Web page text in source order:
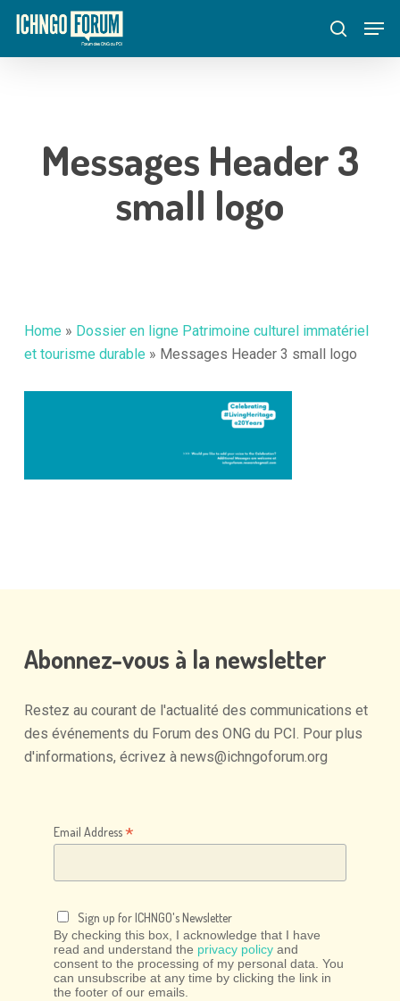
Skip
main
search
Messages Header 3
small logo
Home » Dossier en ligne Patrimoine culturel immatériel
et tourisme durable » Messages Header 3 small logo
Abonnez-vous à la newsletter
Restez au courant de l'actualité des communications et
des événements du Forum des ONG du PCI. Pour plus
d'informations, écrivez à news@ichngoforum.org
Email Address*
Sign up for ICHNGO's Newsletter
By checking this box, I acknowledge that I have
read and understand the privacy policy and
consent to the processing of my personal data. You
can unsubscribe at any time by clicking the link in
the footer of our emails.